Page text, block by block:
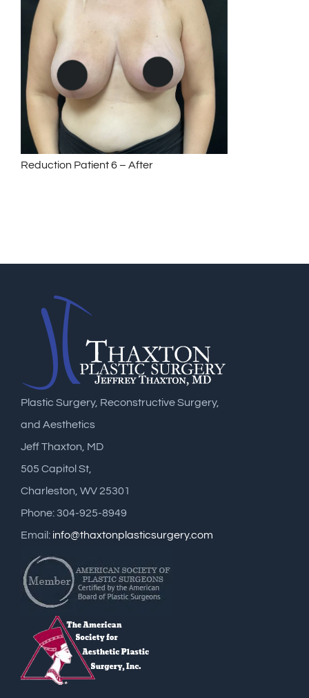
Reduction Patient 6 – After
Plastic Surgery, Reconstructive Surgery,
and Aesthetics
Jeff Thaxton, MD
505 Capitol St,
Charleston, WV 25301
Phone: 304-925-8949
Email: info@thaxtonplasticsurgery.com